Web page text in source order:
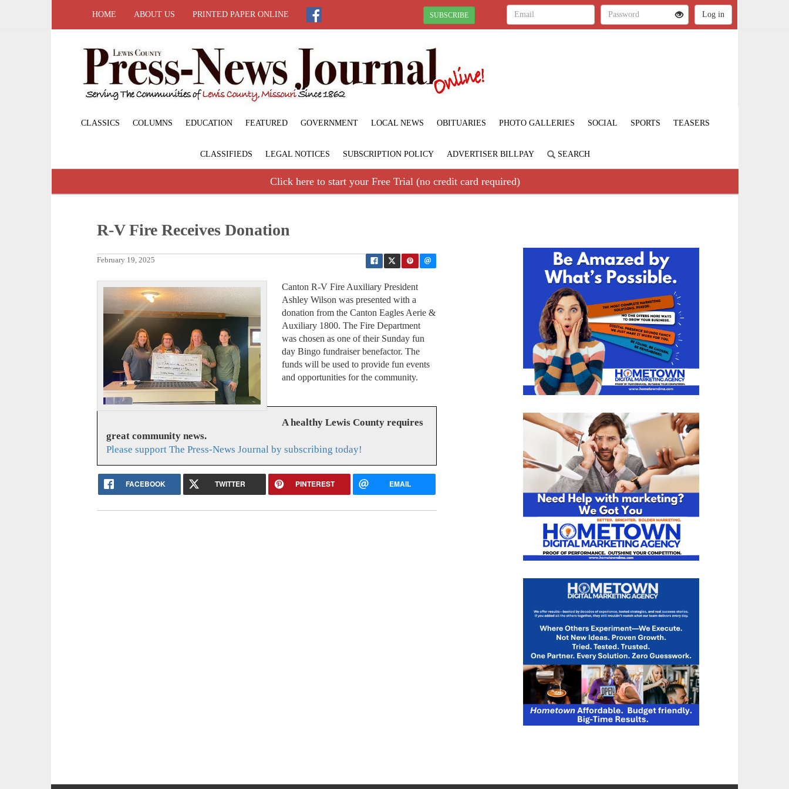
HOME ABOUT US PRINTED PAPER ONLINE SUBSCRIBE
CLASSICS COLUMNS EDUCATION FEATURED GOVERNMENT LOCAL NEWS OBITUARIES PHOTO GALLERIES SOCIAL SPORTS TEASERS
CLASSIFIEDS LEGAL NOTICES SUBSCRIPTION POLICY ADVERTISER BILLPAY SEARCH
Click here to start your Free Trial (no credit card required)
R-V Fire Receives Donation
February 19, 2025
Canton R-V Fire Auxiliary President
Ashley Wilson was presented with a
donation from the Canton Eagles Aerie &
Auxiliary 1800. The Fire Department
was chosen as one of their Sunday fun
day Bingo fundraiser benefactor. The
funds will be used to provide fun events
and opportunities for the community.
A healthy Lewis County requires
great community news.
Please support The Press-News Journal by subscribing today!
FACEBOOK TWITTER PINTEREST EMAIL